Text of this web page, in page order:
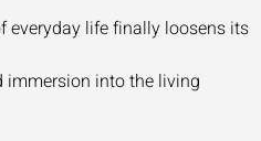
everyday life finally loosens its
immersion into the living